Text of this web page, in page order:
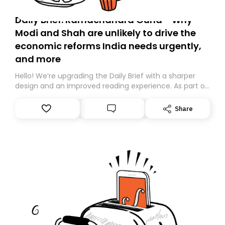
Daily Brief: Ramachandra Guha - Why
Modi and Shah are unlikely to drive the
economic reforms India needs urgently,
and more
Hello! We’re upgrading the Daily Brief with a sharper
design and an improved reading experience. As part of
Substack. While we’ll be migrating your subscription for
you, you can guarantee delivery by subscribing here
Share